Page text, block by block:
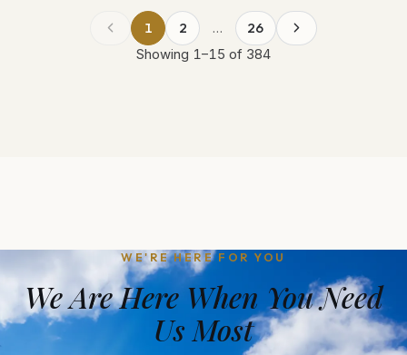
1 2 … 26
Showing 1–15 of 384
WE'RE HERE FOR YOU
We Are Here When You Need
Us Most